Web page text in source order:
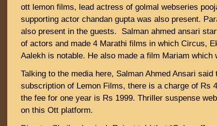
ott lemon films, lead actress of golmal webseries
supporting actor chandan gupta was also present.
also present in the guests. Salman ahmed ansari
of actors and made 4 Marathi films in which Circus,
Aalekh is notable. He also made a film Mariam which
Talking to the media here, Salman Ahmed Ansari said
subscription of Lemon Films, there is a charge of Rs
the fee for one year is Rs 1999. Thriller suspense
on this Ott platform.